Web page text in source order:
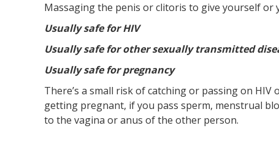
Massaging the penis or clitoris to give yourself or
Usually safe for HIV
Usually safe for other sexually transmitted
Usually safe for pregnancy
There’s a small risk of catching or passing on
getting pregnant, if you pass sperm, menstrual
to the vagina or anus of the other person.